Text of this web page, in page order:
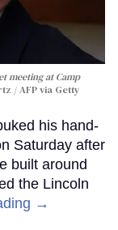
meeting at Camp
/ AFP via Getty
his hand-
Saturday after
built around
the Lincoln
→